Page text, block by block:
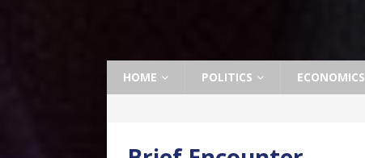
HOME POLITICS ECONOMICS